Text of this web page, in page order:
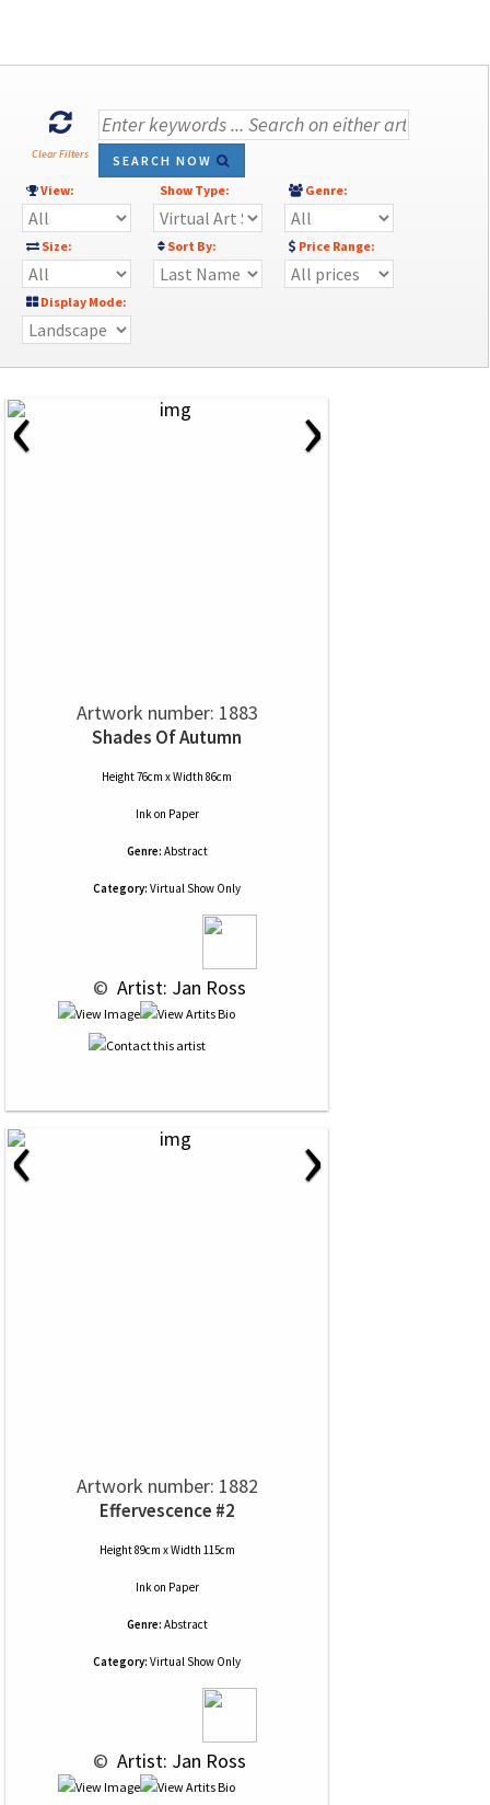
Clear Filters
SEARCH NOW
View:
Show Type: Genre:
Size: Sort By: Price Range:
Display Mode:
‹ ›
Artwork number: 1883
Shades Of Autumn
Height 76cm x Width 86cm
Inkon Paper
Genre: Abstract
Category: Virtual Show Only
© Artist: Jan Ross
‹ ›
Artwork number: 1882
Effervescence #2
Height 89cm x Width 115cm
Inkon Paper
Genre: Abstract
Category: Virtual Show Only
© Artist: Jan Ross